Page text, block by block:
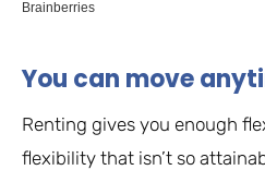
You can move
Renting gives you enough
flexibility that isn’t so